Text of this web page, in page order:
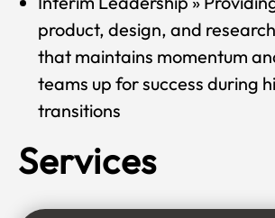
product, design, and
that maintains momentum
teams up for success during
transitions
Services